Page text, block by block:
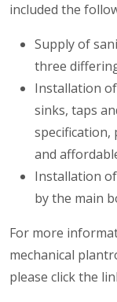
included the
Supply of
three
Installation
sinks, taps
and
Installation
by the main
For more
mechanical
please click the